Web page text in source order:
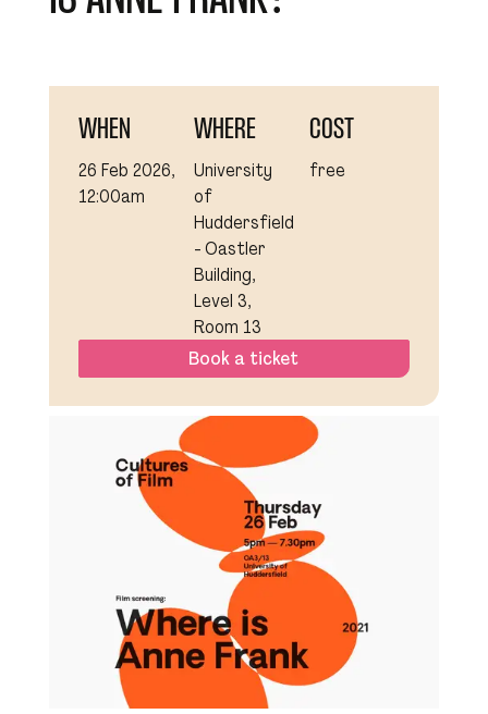
WHEN
26 Feb 2026,
12:00am
WHERE
University
of
Huddersfield
- Oastler
Building,
Level 3,
Room 13
COST
free
Book a ticket